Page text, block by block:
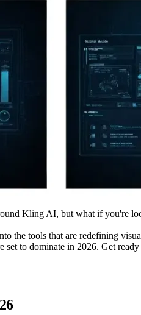
Kling AI, but what if you're
the tools that are redefining
to dominate in 2026. Get